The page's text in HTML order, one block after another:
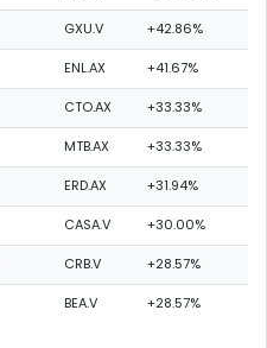
GXU.V +42.86%
ENL.AX +41.67%
CTO.AX +33.33%
MTB.AX +33.33%
ERD.AX +31.94%
CASA.V +30.00%
CRB.V +28.57%
BEA.V +28.57%